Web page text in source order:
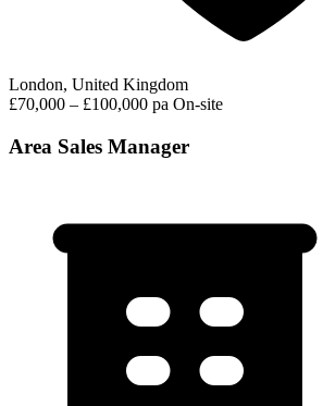
London, United Kingdom
£70,000 – £100,000 pa On-site
Area Sales Manager